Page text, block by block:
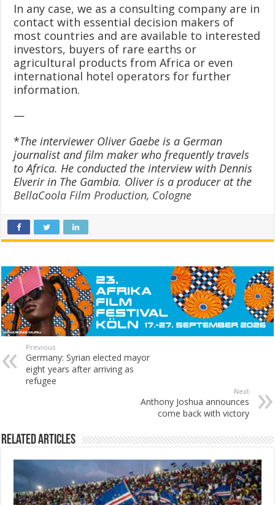
In any case, we as a consulting company are in
contact with essential decision makers of
most countries and are available to interested
investors, buyers of rare earths or
agricultural products from Africa or even
international hotel operators for further
information.
—
*The interviewer Oliver Gaebe is a German
journalist and film maker who frequently travels
to Africa. He conducted the interview with Dennis
Elverir in The Gambia. Oliver is a producer at the
BellaCoola Film Production, Cologne
Previous
Germany: Syrian elected mayor
eight years after arriving as
refugee
Next
Anthony Joshua announces
come back with victory
Related Articles